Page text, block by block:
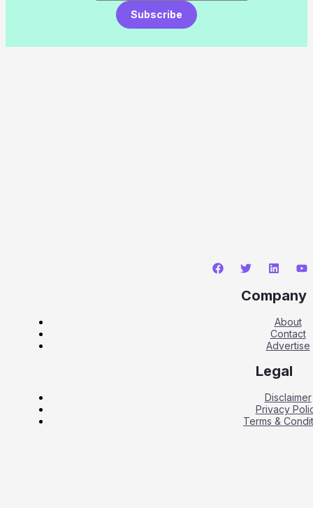
Subscribe
Company
About
Contact
Advertise
Legal
Disclaimer
Privacy
Terms &